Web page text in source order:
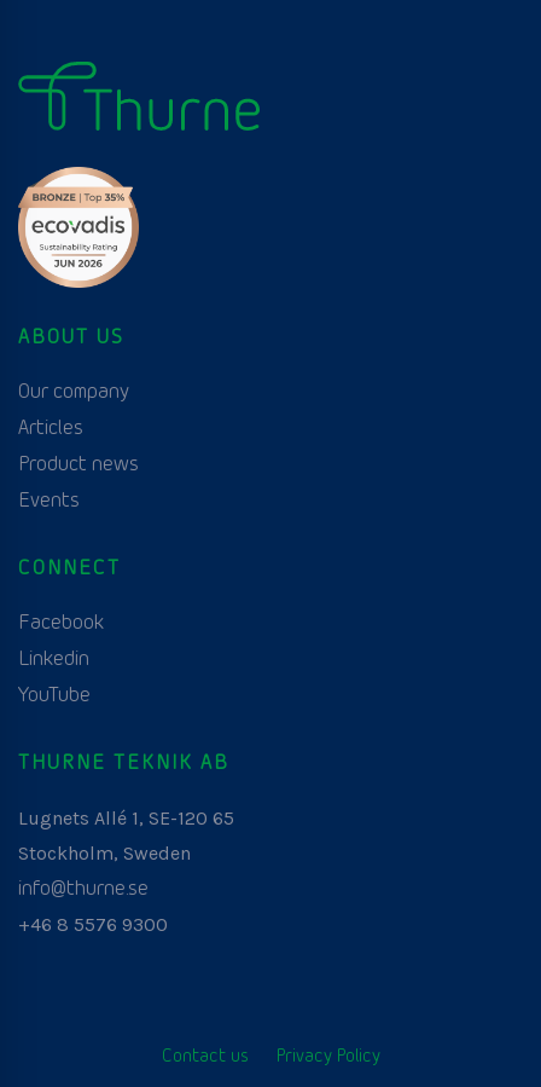
ABOUT US
Our company
Articles
Product news
Events
CONNECT
Facebook
Linkedin
YouTube
THURNE TEKNIK AB
Lugnets Allé 1, SE-120 65
Stockholm, Sweden
info@thurne.se
+46 8 5576 9300
Contact us Privacy Policy